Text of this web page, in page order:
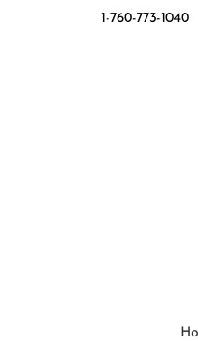
1-760-773-1040